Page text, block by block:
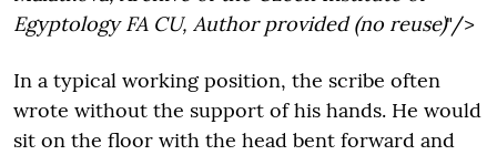
Egyptology FA CU, Author provided (no reuse)"/>
In a typical working position, the scribe often
wrote without the support of his hands. He would
sit on the floor with the head bent forward and